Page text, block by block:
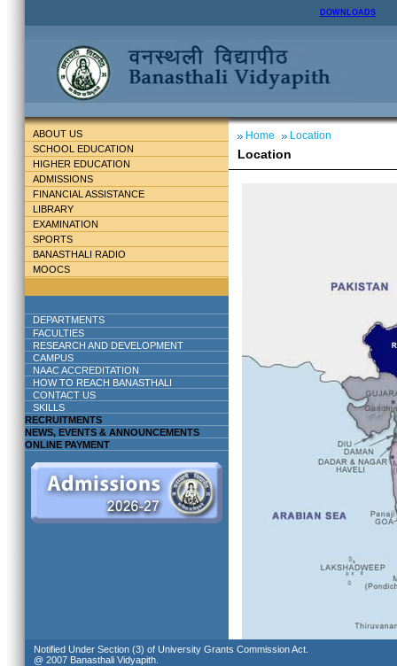
DOWNLOADS
ABOUT US
SCHOOL EDUCATION
HIGHER EDUCATION
ADMISSIONS
FINANCIAL ASSISTANCE
LIBRARY
EXAMINATION
SPORTS
BANASTHALI RADIO
MOOCS
DEPARTMENTS
FACULTIES
RESEARCH AND DEVELOPMENT
CAMPUS
NAAC ACCREDITATION
HOW TO REACH BANASTHALI
CONTACT US
SKILLS
RECRUITMENTS
NEWS, EVENTS & ANNOUNCEMENTS
ONLINE PAYMENT
Home Location
Location
Notified Under Section (3) of University Grants Commission Act.
@ 2007 Banasthali Vidyapith.